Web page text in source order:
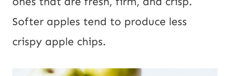
Softer apples tend to produce less
crispy apple chips.